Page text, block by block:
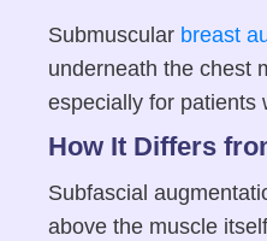
Submuscular breast
underneath the chest
especially for patients
How It Differs
Subfascial
above the muscle